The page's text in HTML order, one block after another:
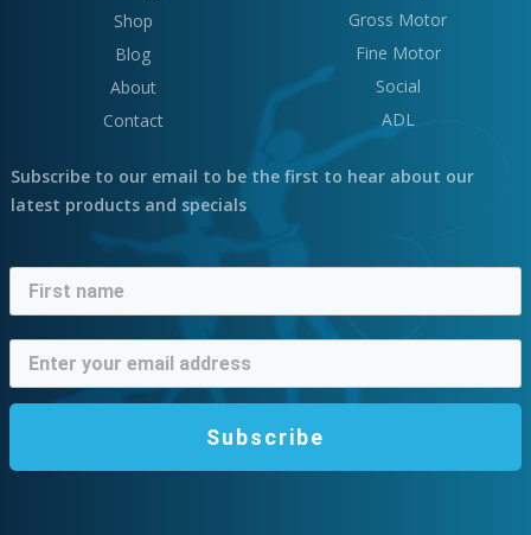
Shop
Blog
About
Contact
Gross Motor
Fine Motor
Social
ADL
Subscribe to our email to be the first to hear about our
latest products and specials
Subscribe